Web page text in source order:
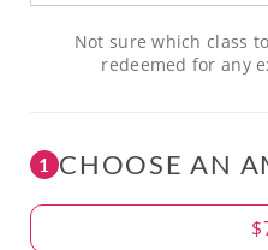
Not sure which class
redeemed for any
1 CHOOSE AN
Amount